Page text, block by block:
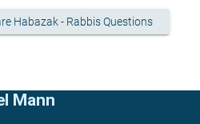
Habazak - Rabbis Questions
Mann